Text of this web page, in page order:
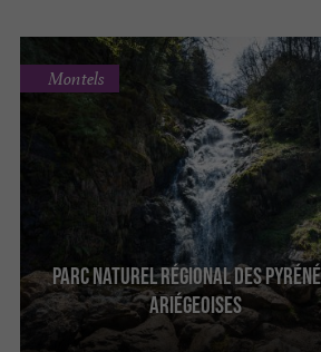
Parc naturel régional des
Ariégeoises
Montels
The Regional Natural Park of the Ariège
aims to protect the ecosystem of the Ariège
mountains. This ...